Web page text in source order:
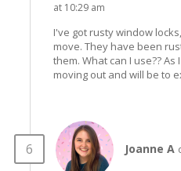
at 10:29 am
I've got rusty window
move. They have been
them. What can I use??
moving out and will be to
Joanne A